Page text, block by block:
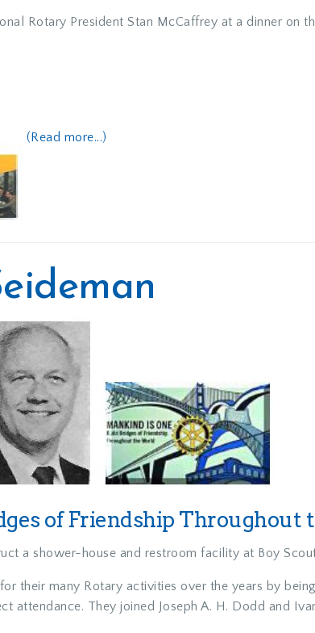
Rotary President Stan McCaffrey at a dinner on
(Read more...)
of Friendship Throughout
a shower-house and restroom facility at Boy
their many Rotary activities over the years by
attendance. They joined Joseph A. H. Dodd and